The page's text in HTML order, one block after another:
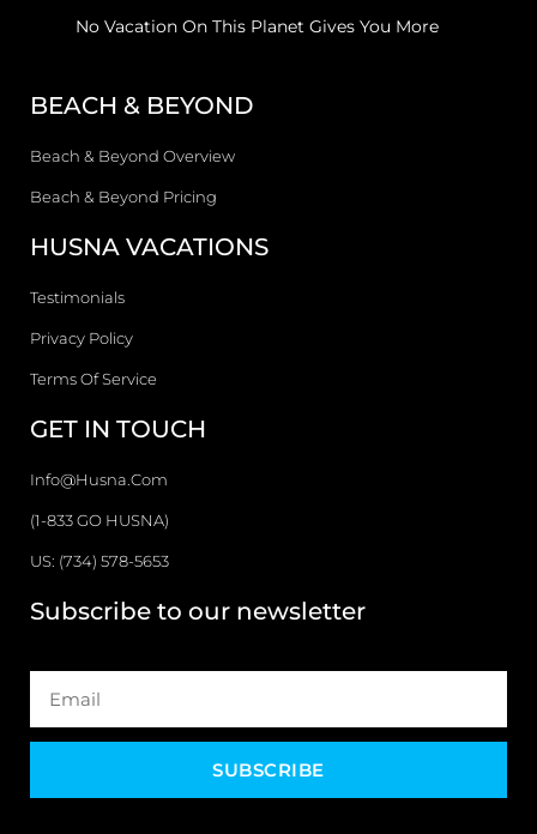
No Vacation On This Planet Gives You More
BEACH & BEYOND
Beach & Beyond Overview
Beach & Beyond Pricing
HUSNA VACATIONS
Testimonials
Privacy Policy
Terms Of Service
GET IN TOUCH
Info@husna.com
(1-833 GO HUSNA)
US: (734) 578-5653
Subscribe to our newsletter
SUBSCRIBE